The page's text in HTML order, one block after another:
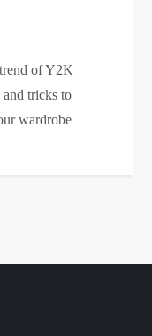
of Y2K
tricks to
wardrobe